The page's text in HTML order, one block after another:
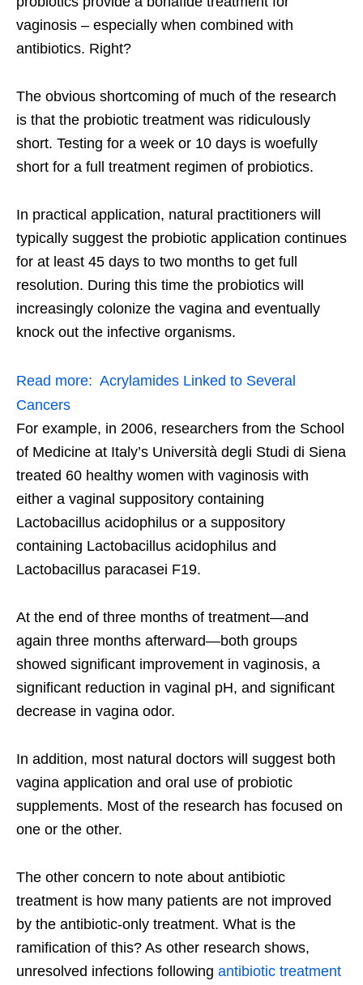
vaginosis – especially when combined with
antibiotics. Right?
The obvious shortcoming of much of the research
is that the probiotic treatment was ridiculously
short. Testing for a week or 10 days is woefully
short for a full treatment regimen of probiotics.
In practical application, natural practitioners will
typically suggest the probiotic application continues
for at least 45 days to two months to get full
resolution. During this time the probiotics will
increasingly colonize the vagina and eventually
knock out the infective organisms.
Read more: Acrylamides Linked to Several
Cancers
For example, in 2006, researchers from the School
of Medicine at Italy’s Università degli Studi di Siena
treated 60 healthy women with vaginosis with
either a vaginal suppository containing
Lactobacillus acidophilus or a suppository
containing Lactobacillus acidophilus and
Lactobacillus paracasei F19.
At the end of three months of treatment—and
again three months afterward—both groups
showed significant improvement in vaginosis, a
significant reduction in vaginal pH, and significant
decrease in vagina odor.
In addition, most natural doctors will suggest both
vagina application and oral use of probiotic
supplements. Most of the research has focused on
one or the other.
The other concern to note about antibiotic
treatment is how many patients are not improved
by the antibiotic-only treatment. What is the
ramification of this? As other research shows,
unresolved infections following antibiotic treatment